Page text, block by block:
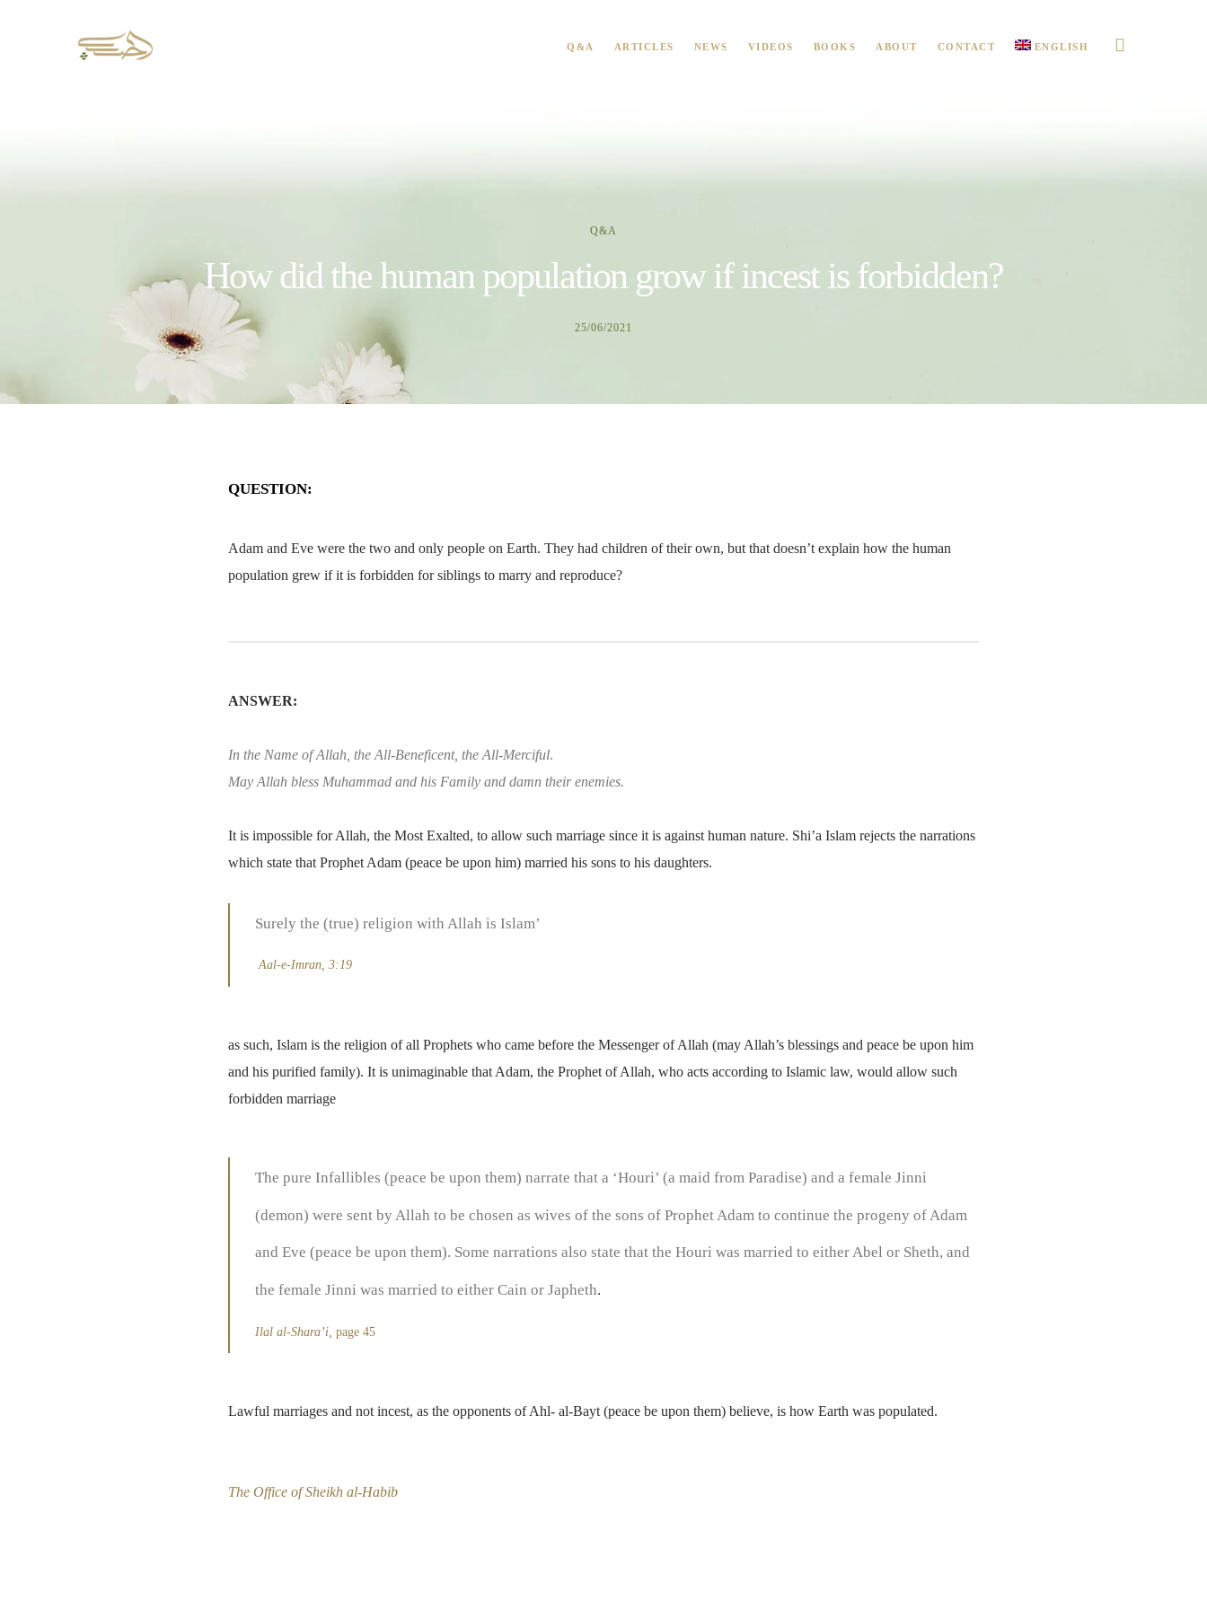
Q&A ARTICLES NEWS VIDEOS BOOKS ABOUT CONTACT ENGLISH
Q&A
How did the human population grow if incest is forbidden?
25/06/2021
QUESTION:
Adam and Eve were the two and only people on Earth. They had children of their own, but that doesn’t explain how the human
population grew if it is forbidden for siblings to marry and reproduce?
ANSWER:
In the Name of Allah, the All-Beneficent, the All-Merciful.
May Allah bless Muhammad and his Family and damn their enemies.
It is impossible for Allah, the Most Exalted, to allow such marriage since it is against human nature. Shi’a Islam rejects the narrations
which state that Prophet Adam (peace be upon him) married his sons to his daughters.
Surely the (true) religion with Allah is Islam’
Aal-e-Imran, 3:19
as such, Islam is the religion of all Prophets who came before the Messenger of Allah (may Allah’s blessings and peace be upon him
and his purified family). It is unimaginable that Adam, the Prophet of Allah, who acts according to Islamic law, would allow such
forbidden marriage
The pure Infallibles (peace be upon them) narrate that a ‘Houri’ (a maid from Paradise) and a female Jinni
(demon) were sent by Allah to be chosen as wives of the sons of Prophet Adam to continue the progeny of Adam
and Eve (peace be upon them). Some narrations also state that the Houri was married to either Abel or Sheth, and
the female Jinni was married to either Cain or Japheth.
Ilal al-Shara’i, page 45
Lawful marriages and not incest, as the opponents of Ahl- al-Bayt (peace be upon them) believe, is how Earth was populated.
The Office of Sheikh al-Habib